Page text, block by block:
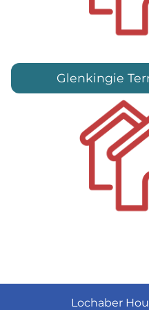
Glenkingie
Lochaber